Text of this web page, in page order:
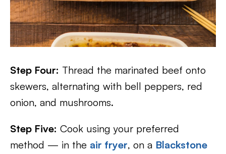
Step Four: Thread the marinated beef onto
skewers, alternating with bell peppers, red
onion, and mushrooms.
Step Five: Cook using your preferred
method — in the air fryer, on a Blackstone